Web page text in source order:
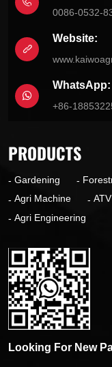
0086-0532-
Website:
WhatsApp:
+86-
PRODUCTS
Gardening
Agri Machine
Agri Engineering
Looking For New